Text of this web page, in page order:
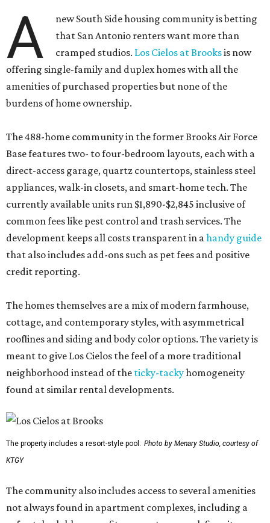
A
new South Side housing community is betting
that San Antonio renters want more than
cramped studios. Los Cielos at Brooksis now
offering single-family and duplex homes with all the
amenities of purchased properties but none of the
burdens of home ownership.
The 488-home community in the former Brooks Air Force
Base features two- to four-bedroom layouts, each with a
direct-access garage, quartz countertops, stainless steel
appliances, walk-in closets, and smart-home tech. The
currently available units run $1,890-$2,845 inclusive of
common fees like pest control and trash services. The
development keeps all costs transparent in ahandy guide
that also includes add-ons such as pet fees and positive
credit reporting.
The homes themselves are a mix of modern farmhouse,
cottage, and contemporary styles, with asymmetrical
rooflines and siding and body color options. The variety is
meant to give Los Cielos the feel of a more traditional
neighborhood instead of the ticky-tackyhomogeneity
found at similar rental developments.
The property includes a resort-style pool. Photo by Menary Studio, courtesy of
KTGY
The community also includes access to several amenities
not always found in apartment complexes, including a